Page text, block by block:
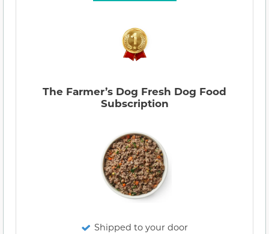
The Farmer’s Dog Fresh Dog Food
Subscription
Shipped to your door